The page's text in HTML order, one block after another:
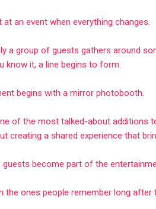
an event when everything changes.
a group of guests gathers around
know it, a line begins to form.
begins with a mirror photobooth.
of the most talked-about additions
creating a shared experience that
become part of the
ones people remember long after